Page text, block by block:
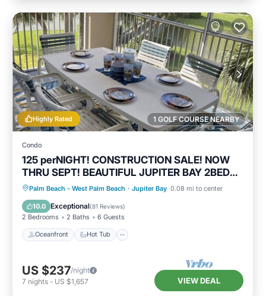
1 GOLF COURSE NEARBY
Highly Rated
Condo
125 perNIGHT! CONSTRUCTION SALE! NOW
THRU SEPT! BEAUTIFUL JUPITER BAY 2BED
2BATH
Palm Beach - West Palm Beach · Jupiter Bay 0.08 mi to center
10.0 Exceptional(81 Reviews)
2 Bedrooms 2 Baths 6 Guests
Oceanfront Hot Tub
Oceanfront Hot Tub
Parking
Pool
US $237/night
7 nights - US $1,657 VIEW DEAL